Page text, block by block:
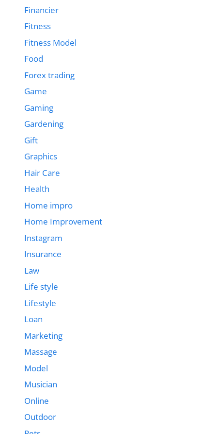
Financier
Fitness
Fitness Model
Food
Forex trading
Game
Gaming
Gardening
Gift
Graphics
Hair Care
Health
Home impro
Home Improvement
Instagram
Insurance
Law
Life style
Lifestyle
Loan
Marketing
Massage
Model
Musician
Online
Outdoor